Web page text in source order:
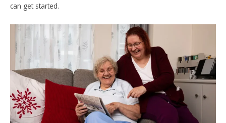
can get started.